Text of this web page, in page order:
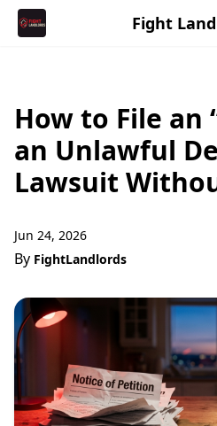
Fight
How to File an
an Unlawful
Lawsuit
Jun 24, 2026
By FightLandlords